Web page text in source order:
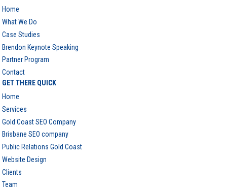
Home
What We Do
Case Studies
Brendon Keynote Speaking
Partner Program
Contact
GET THERE QUICK
Home
Services
Gold Coast SEO Company
Brisbane SEO company
Public Relations Gold Coast
Website Design
Clients
Team